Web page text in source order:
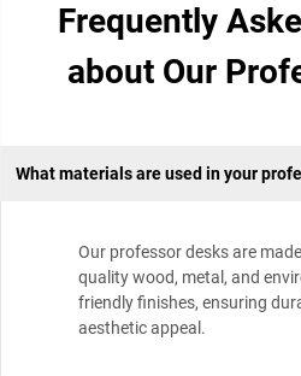
Frequently
about Our
What materials are used in your
Our professor desks are
quality wood, metal, and
friendly finishes, ensuring
aesthetic appeal.